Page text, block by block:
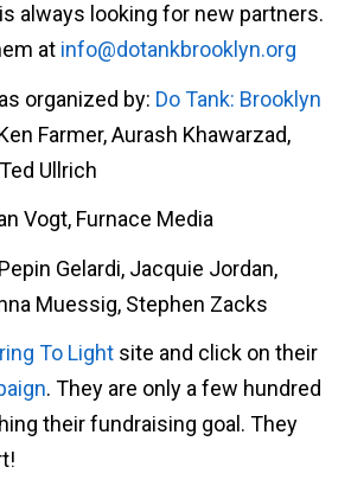
is always looking for new partners.
at info@dotankbrooklyn.org
organized by: Do Tank: Brooklyn
Farmer, Aurash Khawarzad,
Ullrich
Vogt, Furnace Media
Gelardi, Jacquie Jordan,
Muessig, Stephen Zacks
To Light site and click on their
. They are only a few hundred
their fundraising goal. They